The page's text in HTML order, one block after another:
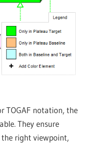
TOGAF notation, the
They ensure
right viewpoint,